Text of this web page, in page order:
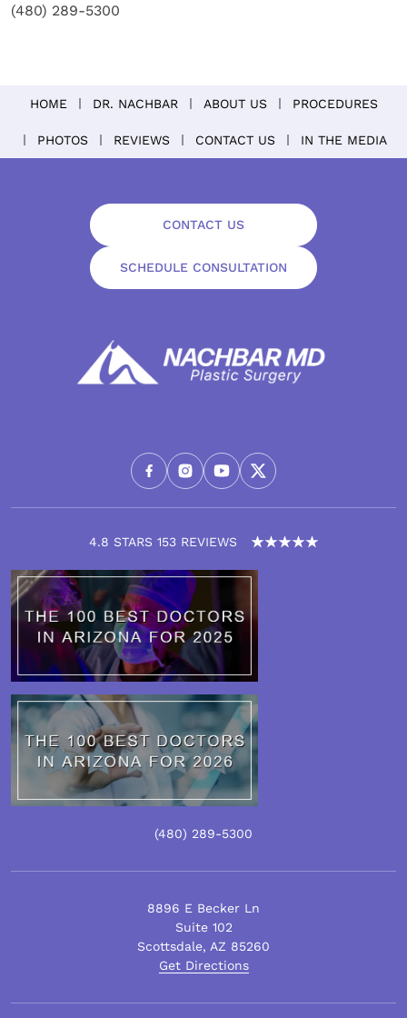
(480) 289-5300
HOME DR. NACHBAR ABOUT US PROCEDURES
PHOTOS REVIEWS CONTACT US IN THE MEDIA
4.8 STARS 153 REVIEWS
CONTACT US
SCHEDULE CONSULTATION
(480) 289-5300
8896 E Becker Ln
Suite 102
Scottsdale, AZ 85260
Get Directions